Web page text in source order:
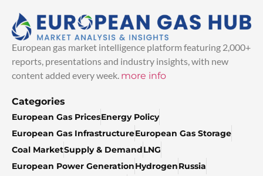
European gas market intelligence platform featuring 2,000+
reports, presentations and industry insights, with new
content added every week. more info
Categories
European Gas PricesEnergy Policy
European Gas InfrastructureEuropean Gas Storage
Coal MarketSupply & DemandLNG
European Power GenerationHydrogenRussia